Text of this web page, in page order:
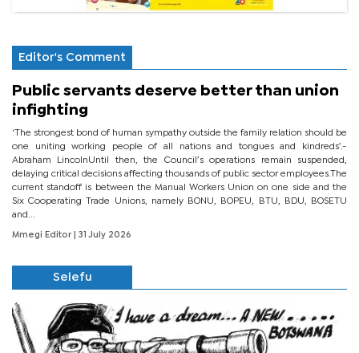
Editor's Comment
Public servants deserve better than union
infighting
‘The strongest bond of human sympathy outside the family relation should be
one uniting working people of all nations and tongues and kindreds’.-
Abraham LincolnUntil then, the Council’s operations remain suspended,
delaying critical decisions affecting thousands of public sector employees.The
current standoff is between the Manual Workers Union on one side and the
Six Cooperating Trade Unions, namely BONU, BOPEU, BTU, BDU, BOSETU
and...
Mmegi Editor | 31 July 2026
Selefu